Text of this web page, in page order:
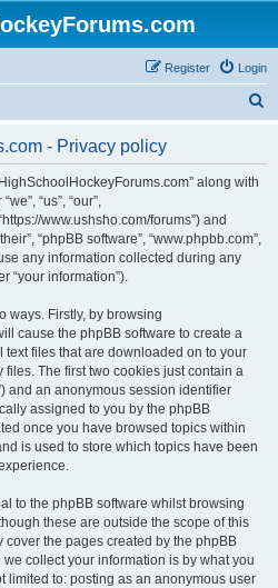
Login
Register
- Privacy policy
along with
“us”, “our”,
www.ushsho.com/forums”) and
“phpBB software”, “www.phpbb.com”,
any information collected during any
“your information”).
ways. Firstly, by browsing
cause the phpBB software to create a
files that are downloaded on to your
files. The first two cookies just contain a
and an anonymous session identifier
assigned to you by the phpBB
once you have browsed topics within
is used to store which topics have been
to the phpBB software whilst browsing
these are outside the scope of this
the pages created by the phpBB
collect your information is by what you
limited to: posting as an anonymous user